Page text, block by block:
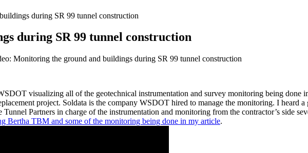
during SR 99 tunnel construction
during SR 99 tunnel construction
Monitoring the ground and buildings during SR 99 tunnel construction
visualizing all of the geotechnical instrumentation and survey monitoring being
project. Soldata is the company WSDOT hired to manage the monitoring. I heard a
Tunnel Partners in charge of the instrumentation and monitoring from the contractor’s side
Bertha TBM and some of the monitoring being done in my article.